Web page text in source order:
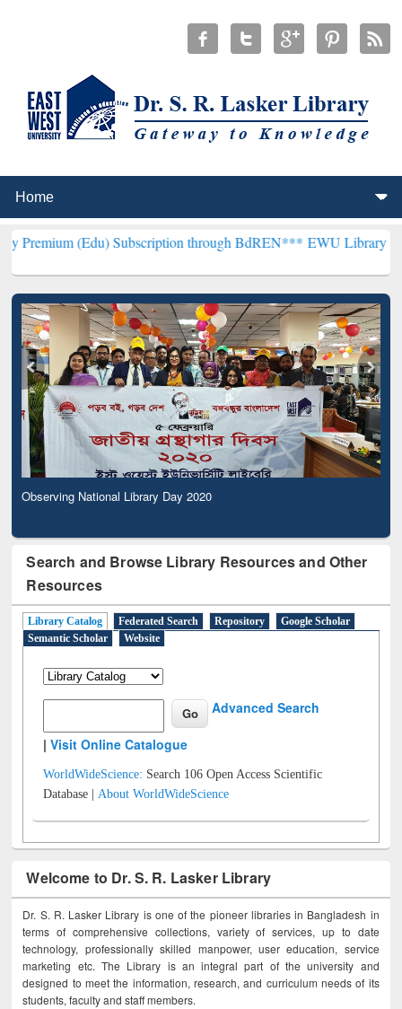
Subscription through BdREN***EWU Library will
Observing National Library Day 2020
Search and Browse Library Resources and Other
Resources
Library Catalog Federated Search Repository
Google Scholar
Semantic Scholar
Website
Advanced Search
|Visit Online Catalogue
WorldWideScience: Search 106 Open Access Scientific
Database |About WorldWideScience
Welcome to Dr. S. R. Lasker Library
Dr. S. R. Lasker Library is one of the pioneer libraries in Bangladesh in
terms of comprehensive collections, variety of services, up to date
technology, professionally skilled manpower, user education, service
marketing etc. The Library is an integral part of the university and
designed to meet the information, research, and curriculum needs of its
students, faculty and staff members.